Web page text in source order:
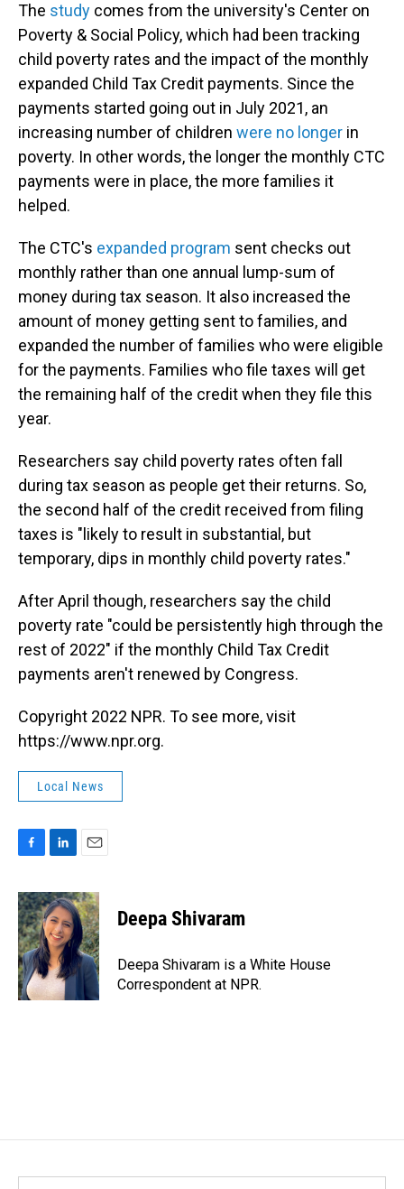
The study comes from the university's Center on
Poverty & Social Policy, which had been tracking
child poverty rates and the impact of the monthly
expanded Child Tax Credit payments. Since the
payments started going out in July 2021, an
increasing number of children were no longer in
poverty. In other words, the longer the monthly CTC
payments were in place, the more families it
helped.
The CTC's expanded program sent checks out
monthly rather than one annual lump-sum of
money during tax season. It also increased the
amount of money getting sent to families, and
expanded the number of families who were eligible
for the payments. Families who file taxes will get
the remaining half of the credit when they file this
year.
Researchers say child poverty rates often fall
during tax season as people get their returns. So,
the second half of the credit received from filing
taxes is "likely to result in substantial, but
temporary, dips in monthly child poverty rates."
After April though, researchers say the child
poverty rate "could be persistently high through the
rest of 2022" if the monthly Child Tax Credit
payments aren't renewed by Congress.
Copyright 2022 NPR. To see more, visit
https://www.npr.org.
Local News
c
e
b
o
o
k
n
k
e
d
I
n
a
i
l
Deepa Shivaram
Deepa Shivaram is a White House
Correspondent at NPR.